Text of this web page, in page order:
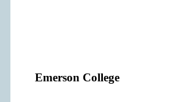
Emerson College